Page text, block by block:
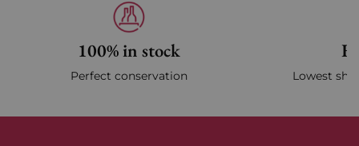
100% in stock
Perfect conservation Lowest